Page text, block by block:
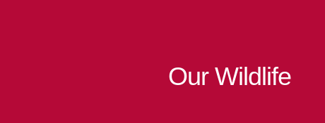
Our Wildlife